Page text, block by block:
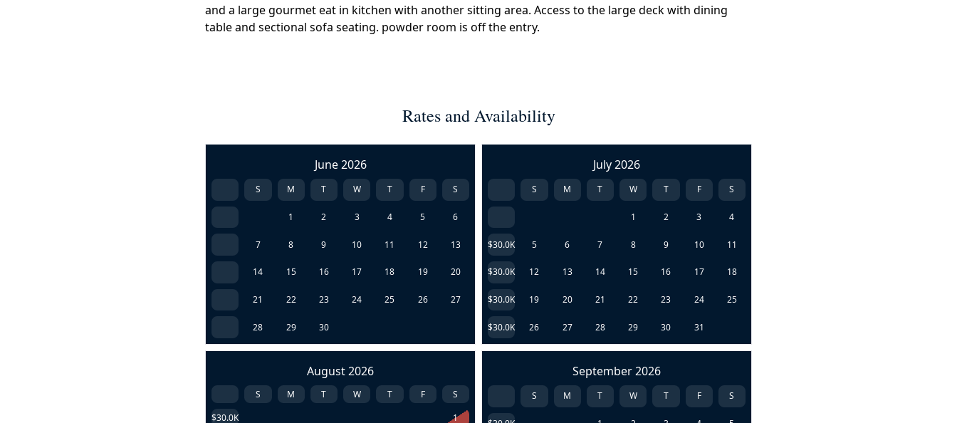
and a large gourmet eat in kitchen with another sitting area. Access to the large deck with dining
table and sectional sofa seating. powder room is off the entry.
Rates and Availability
June 2026
S M T W T F S
1 2 3 4 5 6
7 8 9 10 11 12 13
14 15 16 17 18 19 20
21 22 23 24 25 26 27
28 29 30
July 2026
S M T W T F S
1 2 3 4
$30.0K 5 6 7 8 9 10 11
$30.0K 12 13 14 15 16 17 18
$30.0K 19 20 21 22 23 24 25
$30.0K 26 27 28 29 30 31
August 2026
S M T W T F
S
$30.0K
1
September 2026
S M T W T F S